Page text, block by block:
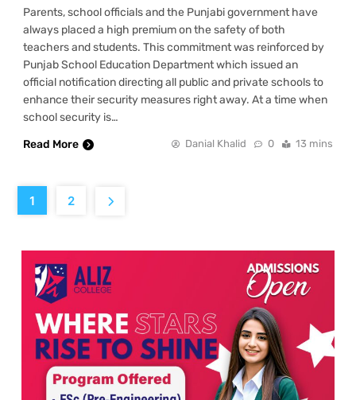
Parents, school officials and the Punjabi government have
always placed a high premium on the safety of both
teachers and students. This commitment was reinforced by
Punjab School Education Department which issued an
official notification directing all public and private schools to
enhance their security measures right away. At a time when
school security is…
Read More
Danial Khalid 0 13 mins
1 2